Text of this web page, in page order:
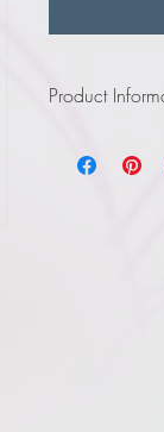
Product